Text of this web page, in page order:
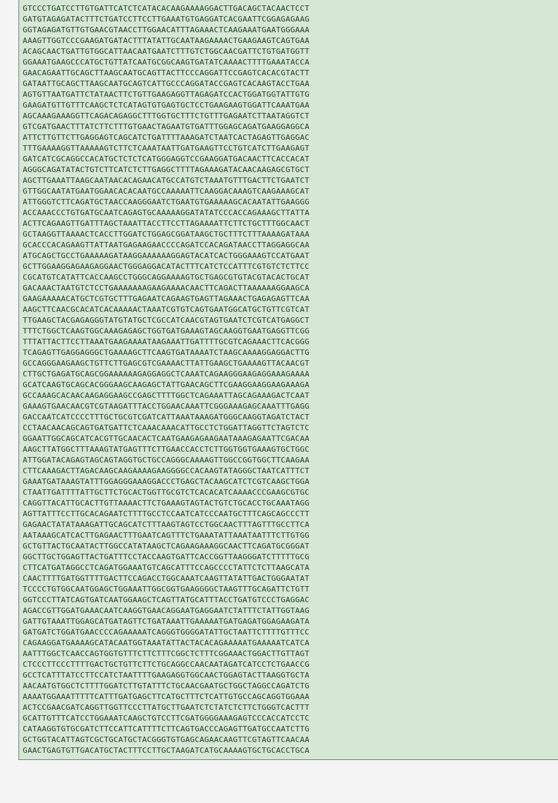
GTCCCTGATCCTTGTGATTCATCTCATACACAAGAAAAGGACTTGACAGCTACAACTCCT
GATGTAGAGATACTTTCTGATCCTTCCTTGAAATGTGAGGATCACGAATTCGGAGAGAAG
GGTAGAGATGTTGTGAACGTAACCTTGGAACATTTAGAAACTCAAGAAATGAATGGGAAA
AAAGTTGGTCCCGAAGATGATACTTTATATTGCAATAAGAAAACTGAAGAAGTCAGTGAA
ACAGCAACTGATTGTGGCATTAACAATGAATCTTTGTCTGGCAACGATTCTGTGATGGTT
GGAAATGAAGCCCATGCTGTTATCAATGCGGCAAGTGATATCAAAACTTTTGAAATACCA
GAACAGAATTGCAGCTTAAGCAATGCAGTTACTTCCCAGGATTCCGAGTCACACGTACTT
GATAATTGCAGCTTAAGCAATGCAGTCATTGCCCAGGATACCGAGTCACAAGTACCTGAA
AGTGTTAATGATTCTATAACTTCTGTTGAAGAGGTTAGAGATCCACTGGATGGTATTGTG
GAAGATGTTGTTTCAAGCTCTCATAGTGTGAGTGCTCCTGAAGAAGTGGATTCAAATGAA
AGCAAAGAAAGGTTCAGACAGAGGCTTTGGTGCTTTCTGTTTGAGAATCTTAATAGGTCT
GTCGATGAACTTTATCTTCTTTGTGAACTAGAATGTGATTTGGAGCAGATGAAGGAGGCA
ATTCTTGTTCTTGAGGAGTCAGCATCTGATTTTAAAGATCTAATCACTAGAGTTGAGGAC
TTTGAAAAGGTTAAAAAGTCTTCTCAAATAATTGATGAAGTTCCTGTCATCTTGAAGAGT
GATCATCGCAGGCCACATGCTCTCTCATGGGAGGTCCGAAGGATGACAACTTCACCACAT
AGGGCAGATATACTGTCTTCATCTCTTGAGGCTTTTAGAAAGATACAACAAGAGCGTGCT
AGCTTGAAATTAAGCAATAACACAGAACATGCCATGTCTAAATGTTTGACTTCTGAATCT
GTTGGCAATATGAATGGAACACACAATGCCAAAAATTCAAGGACAAAGTCAAGAAAGCAT
ATTGGGTCTTCAGATGCTAACCAAGGGAATCTGAATGTGAAAAAGCACAATATTGAAGGG
ACCAAACCCTGTGATGCAATCAGAGTGCAAAAAGGATATATCCCACCAGAAAGCTTATTA
ACTTCAGAAGTTGATTTAGCTAAATTACCTTCCTTAGAAAATTCTTCTGCTTTGGCAACT
GCTAAGGTTAAAACTCACCTTGGATCTGGAGCGGATAAGCTGCTTTCTTTAAAAGATAAA
GCACCCACAGAAGTTATTAATGAGAAGAACCCCAGATCCACAGATAACCTTAGGAGGCAA
ATGCAGCTGCCTGAAAAAGATAAGGAAAAAAGGAGTACATCACTGGGAAAGTCCATGAAT
GCTTGGAAGGAGAAGAGGAACTGGGAGGACATACTTTCATCTCCATTTCGTGTCTCTTCC
CGCATGTCATATTCACCAAGCCTGGGCAGGAAAAGTGCTGAGCGTGTACGTACACTGCAT
GACAAACTAATGTCTCCTGAAAAAAAGAAGAAAACAACTTCAGACTTAAAAAAGGAAGCA
GAAGAAAAACATGCTCGTGCTTTGAGAATCAGAAGTGAGTTAGAAACTGAGAGAGTTCAA
AAGCTTCAACGCACATCACAAAAACTAAATCGTGTCAGTGAATGGCATGCTGTTCGTCAT
TTGAAGCTACGAGAGGGTATGTATGCTCGCCATCAACGTAGTGAATCTCGTCATGAGGCT
TTTCTGGCTCAAGTGGCAAAGAGAGCTGGTGATGAAAGTAGCAAGGTGAATGAGGTTCGG
TTTATTACTTCCTTAAATGAAGAAAATAAGAAATTGATTTTGCGTCAGAAACTTCACGGG
TCAGAGTTGAGGAGGGCTGAAAAGCTTCAAGTGATAAAATCTAAGCAAAAGGAGGACTTG
GCCAGGGAAGAAGCTGTTCTTGAGCGTCGAAAACTTATTGAAGCTGAAAAGTTACAACGT
CTTGCTGAGATGCAGCGGAAAAAAGAGGAGGCTCAAATCAGAAGGGAAGAGGAAAGAAAA
GCATCAAGTGCAGCACGGGAAGCAAGAGCTATTGAACAGCTTCGAAGGAAGGAAGAAAGA
GCCAAAGCACAACAAGAGGAAGCCGAGCTTTTGGCTCAGAAATTAGCAGAAAGACTCAAT
GAAAGTGAACAACGTCGTAAGATTTACCTGGAACAAATTCGGGAAAGAGCAAATTTGAGG
GACCAATCATCCCCTTTGCTGCGTCGATCATTAAATAAAGATGGGCAAGGTAGATCTACT
CCTAACAACAGCAGTGATGATTCTCAAACAAACATTGCCTCTGGATTAGGTTCTAGTCTC
GGAATTGGCAGCATCACGTTGCAACACTCAATGAAGAGAAGAATAAAGAGAATTCGACAA
AAGCTTATGGCTTTAAAGTATGAGTTTCTTGAACCACCTCTTGGTGGTGAAAGTGCTGGC
ATTGGATACAGAGTAGCAGTAGGTGCTGCCAGGGCAAAAGTTGGCCGGTGGCTTCAAGAA
CTTCAAAGACTTAGACAAGCAAGAAAAGAAGGGGCCACAAGTATAGGGCTAATCATTTCT
GAAATGATAAAGTATTTGGAGGGAAAGGACCCTGAGCTACAAGCATCTCGTCAAGCTGGA
CTAATTGATTTTATTGCTTCTGCACTGGTTGCGTCTCACACATCAAAACCCGAAGCGTGC
CAGGTTACATTGCACTTGTTAAAACTTCTGAAAGTAGTACTGTCTGCACCTGCAAATAGG
AGTTATTTCCTTGCACAGAATCTTTTGCCTCCAATCATCCCAATGCTTTCAGCAGCCCTT
GAGAACTATATAAAGATTGCAGCATCTTTAAGTAGTCCTGGCAACTTTAGTTTGCCTTCA
AATAAAGCATCACTTGAGAACTTTGAATCAGTTTCTGAAATATTAAATAATTTCTTGTGG
GCTGTTACTGCAATACTTGGCCATATAAGCTCAGAAGAAAGGCAACTTCAGATGCGGGAT
GGCTTGCTGGAGTTACTGATTTCCTACCAAGTGATTCACCGGTTAAGGGATCTTTTTGCG
CTTCATGATAGGCCTCAGATGGAAATGTCAGCATTTCCAGCCCCTATTCTCTTAAGCATA
CAACTTTTGATGGTTTTGACTTCCAGACCTGGCAAATCAAGTTATATTGACTGGGAATAT
TCCCCTGTGGCAATGGAGCTGGAAATTGGCGGTGAAGGGGCTAAGTTTGCAGATTCTGTT
GGTCCCTTATCAGTGATCAATGGAAGCTCAGTTATGCATTTACCTGATGTCCCTGAGGAC
AGACCGTTGGATGAAACAATCAAGGTGAACAGGAATGAGGAATCTATTTCTATTGGTAAG
GATTGTAAATTGGAGCATGATAGTTCTGATAAATTGAAAAATGATGAGATGGAGAAGATA
GATGATCTGGATGAACCCCAGAAAAATCAGGGTGGGGATATTGCTAATTCTTTTGTTTCC
CAGAAGGATGAAAAGCATACAATGGTAAATATTACTACACAGAAAAATGAAAAATCATCA
AATTTGGCTCAACCAGTGGTGTTTCTTCTTTCGGCTCTTTCGGAAACTGGACTTGTTAGT
CTCCCTTCCCTTTTGACTGCTGTTCTTCTGCAGGCCAACAATAGATCATCCTCTGAACCG
GCCTCATTTATCCTTCCATCTAATTTTGAAGAGGTGGCAACTGGAGTACTTAAGGTGCTA
AACAATGTGGCTCTTTTGGATCTTGTATTTCTGCAACGAATGCTGGCTAGGCCAGATCTG
AAAATGGAAATTTTTCATTTGATGAGCTTCATGCTTTCTCATTGTGCCAGCAGGTGGAAA
ACTCCGAACGATCAGGTTGGTTCCCTTATGCTTGAATCTCTATCTCTTCTGGGTCACTTT
GCATTGTTTCATCCTGGAAATCAAGCTGTCCTTCGATGGGGAAAGAGTCCCACCATCCTC
CATAAGGTGTGCGATCTTCCATTCATTTTCTTCAGTGACCCAGAGTTGATGCCAATCTTG
GCTGGTACATTAGTCGCTGCATGCTACGGGTGTGAGCAGAACAAGTTCGTAGTTCAACAA